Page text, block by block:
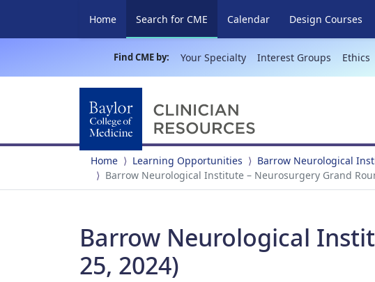
Home Search for CME (current)
Calendar Design Courses
Find CME by: Your Specialty Interest Groups Ethics
Home Learning Opportunities
Barrow Neurological
Barrow Neurological Institute – Neurosurgery Grand
Barrow Neurological
25, 2024)